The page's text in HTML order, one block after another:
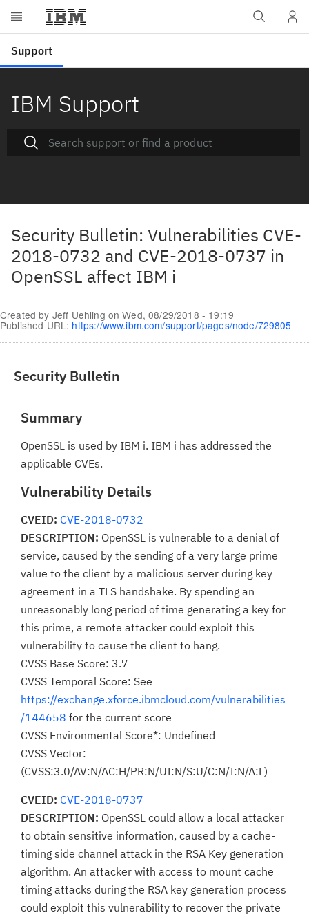
IBM Support
Security Bulletin: Vulnerabilities CVE-
2018-0732 and CVE-2018-0737 in
OpenSSL affect IBM i
Created by Jeff Uehling onWed, 08/29/2018 - 19:19
Published URL: https://www.ibm.com/support/pages/node/729805
Security Bulletin
Summary
OpenSSL is used by IBM i. IBM i has addressed the
applicable CVEs.
Vulnerability Details
CVEID: CVE-2018-0732
DESCRIPTION: OpenSSL is vulnerable to a denial of
service, caused by the sending of a very large prime
value to the client by a malicious server during key
agreement in a TLS handshake. By spending an
unreasonably long period of time generating a key for
this prime, a remote attacker could exploit this
vulnerability to cause the client to hang.
CVSS Base Score: 3.7
CVSS Temporal Score: See
https://exchange.xforce.ibmcloud.com/vulnerabilities
/144658 for the current score
CVSS Environmental Score*: Undefined
CVSS Vector:
(CVSS:3.0/AV:N/AC:H/PR:N/UI:N/S:U/C:N/I:N/A:L)
CVEID: CVE-2018-0737
DESCRIPTION: OpenSSL could allow a local attacker
to obtain sensitive information, caused by a cache-
timing side channel attack in the RSA Key generation
algorithm. An attacker with access to mount cache
timing attacks during the RSA key generation process
could exploit this vulnerability to recover the private